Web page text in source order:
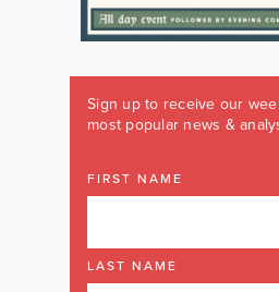
Sign up to receive our
most popular news &
FIRST NAME
LAST NAME